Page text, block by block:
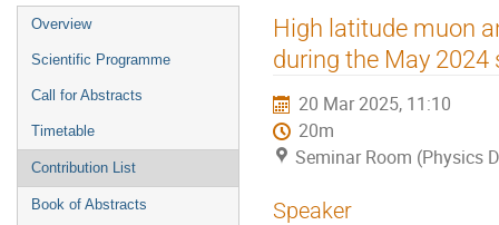
Event
menu
Overview
Scientific Programme
Call for Abstracts
Timetable
Contribution List
Book of Abstracts
High latitude muon
during the May
20 Mar 2025, 11:10
20m
Seminar Room (Physics
Speaker